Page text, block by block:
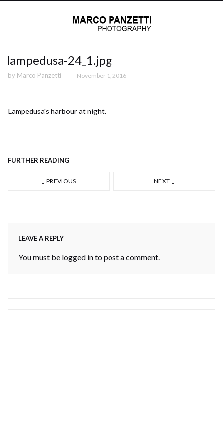
lampedusa-24_1.jpg
by Marco Panzetti November 1, 2016
Lampedusa's harbour at night.
FURTHER READING
PREVIOUS NEXT
LEAVE A REPLY
You must be logged into post a comment.